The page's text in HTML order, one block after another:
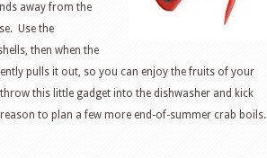
away from the
Use the
then when the
pulls it out, so you can enjoy the fruits of your
this little gadget into the dishwasher and kick
to plan a few more end-of-summer crab boils.